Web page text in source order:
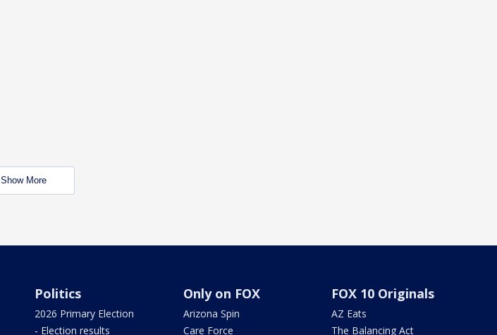
Show More
Politics
2026 Primary Election
- Election results
Only on FOX
Arizona Spin
Care Force
FOX 10 Originals
AZ Eats
The Balancing Act